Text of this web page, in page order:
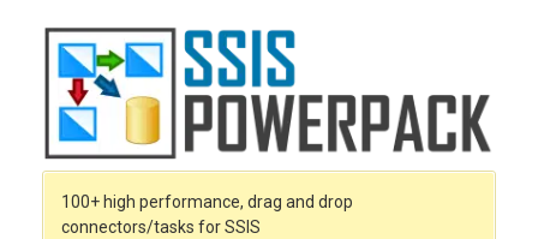
100+ high performance, drag and drop
connectors/tasks for SSIS